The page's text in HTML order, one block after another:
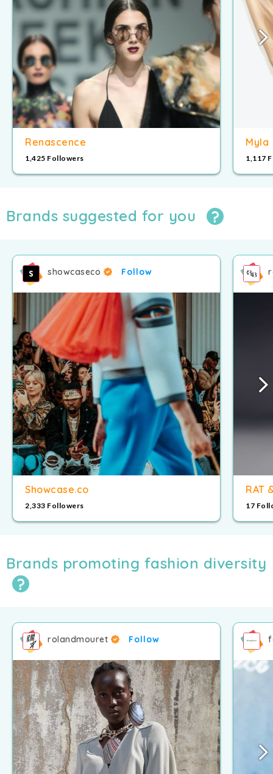
8
9
9
Renascence
1,425 Followers
Myla
1,117
Brands suggested for you
showcaseco Follow
Showcase.co
2,333 Followers
RAT
17
Brands promoting fashion diversity
rolandmouret Follow